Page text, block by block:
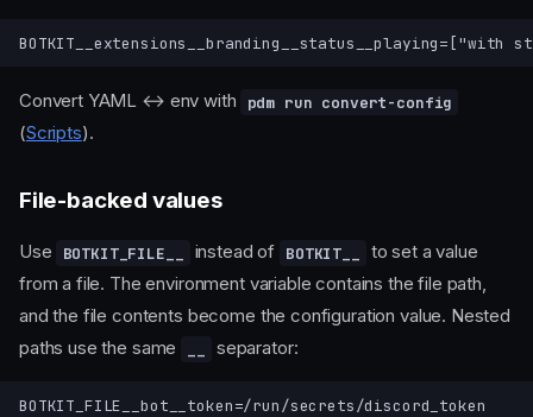
Convert YAML ↔ env with pdm run convert-config
(Scripts).
File-backed values
Use BOTKIT_FILE__ instead of BOTKIT__
to set a value
from a file. The environment variable contains the file path,
and the file contents become the configuration value. Nested
paths use the same
separator:
BOTKIT_FILE__bot__token=/run/secrets/discord_token